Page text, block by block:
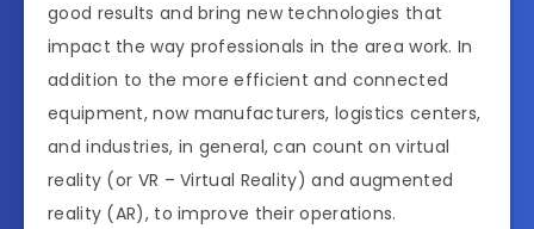
good results and bring new technologies that
impact the way professionals in the area work. In
addition to the more efficient and connected
equipment, now manufacturers, logistics centers,
and industries, in general, can count on virtual
reality (or VR – Virtual Reality) and augmented
reality (AR), to improve their operations.